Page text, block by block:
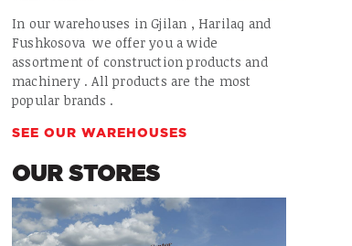
In our warehouses in Gjilan , Harilaq and
Fushkosova we offer you a wide
assortment of construction products and
machinery . All products are the most
popular brands .
SEE OUR WAREHOUSES
OUR STORES